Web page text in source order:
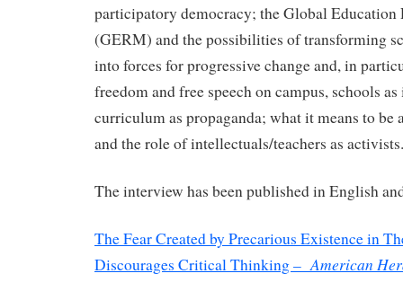
participatory democracy; the Global Education
(GERM) and the possibilities of transforming
into forces for progressive change and, in
freedom and free speech on campus, schools
curriculum as propaganda; what it means to be
and the role of intellectuals/teachers as activists.
The interview has been published in English
The Fear Created by Precarious Existence in
Discourages Critical Thinking – American